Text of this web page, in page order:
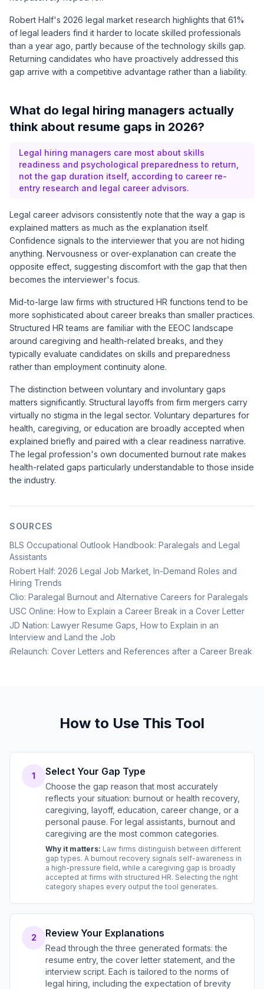
Robert Half's 2026 legal market research highlights that 61%
of legal leaders find it harder to locate skilled professionals
than a year ago, partly because of the technology skills gap.
Returning candidates who have proactively addressed this
gap arrive with a competitive advantage rather than a liability.
What do legal hiring managers actually
think about resume gaps in 2026?
Legal hiring managers care most about skills
readiness and psychological preparedness to return,
not the gap duration itself, according to career re-
entry research and legal career advisors.
Legal career advisors consistently note that the way a gap is
explained matters as much as the explanation itself.
Confidence signals to the interviewer that you are not hiding
anything. Nervousness or over-explanation can create the
opposite effect, suggesting discomfort with the gap that then
becomes the interviewer's focus.
Mid-to-large law firms with structured HR functions tend to be
more sophisticated about career breaks than smaller practices.
Structured HR teams are familiar with the EEOC landscape
around caregiving and health-related breaks, and they
typically evaluate candidates on skills and preparedness
rather than employment continuity alone.
The distinction between voluntary and involuntary gaps
matters significantly. Structural layoffs from firm mergers carry
virtually no stigma in the legal sector. Voluntary departures for
health, caregiving, or education are broadly accepted when
explained briefly and paired with a clear readiness narrative.
The legal profession's own documented burnout rate makes
health-related gaps particularly understandable to those inside
the industry.
SOURCES
BLS Occupational Outlook Handbook: Paralegals and Legal
Assistants
Robert Half: 2026 Legal Job Market, In-Demand Roles and
Hiring Trends
Clio: Paralegal Burnout and Alternative Careers for Paralegals
USC Online: How to Explain a Career Break in a Cover Letter
JD Nation: Lawyer Resume Gaps, How to Explain in an
Interview and Land the Job
iRelaunch: Cover Letters and References after a Career Break
How to Use This Tool
1 Select Your Gap Type
Choose the gap reason that most accurately
reflects your situation: burnout or health recovery,
caregiving, layoff, education, career change, or a
personal pause. For legal assistants, burnout and
caregiving are the most common categories.
Why it matters: Law firms distinguish between different
gap types. A burnout recovery signals self-awareness in
a high-pressure field, while a caregiving gap is broadly
accepted at firms with structured HR. Selecting the right
category shapes every output the tool generates.
2 Review Your Explanations
Read through the three generated formats: the
resume entry, the cover letter statement, and the
interview script. Each is tailored to the norms of
legal hiring, including the expectation of brevity